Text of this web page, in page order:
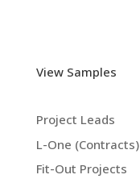
View Samples
Project Leads
L-One (Contracts)
Fit-Out Projects